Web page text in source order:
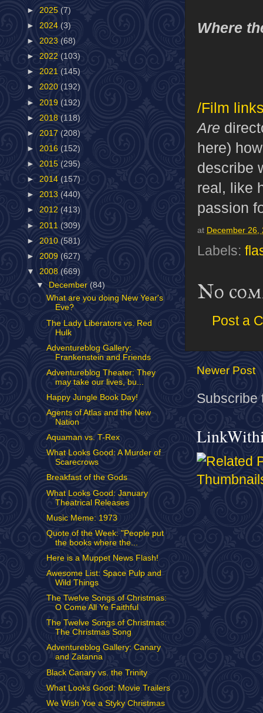
Where
/Film
Are
here)
describe
real, like
passion
at December 26,
Labels:
No
Post a
Newer Post
Subscribe
► 2025 (7)
► 2024 (3)
► 2023 (68)
► 2022 (103)
► 2021 (145)
► 2020 (192)
► 2019 (192)
► 2018 (118)
► 2017 (208)
► 2016 (152)
► 2015 (295)
► 2014 (157)
► 2013 (440)
► 2012 (413)
► 2011 (309)
► 2010 (581)
► 2009 (627)
▼ 2008 (669)
▼ December (84)
What are you doing New Year's
Eve?
The Lady Liberators vs. Red
Hulk
Adventureblog Gallery:
Frankenstein and Friends
Adventureblog Theater: They
may take our lives, bu...
Happy Jungle Book Day!
Agents of Atlas and the New
Nation
Aquaman vs. T-Rex
What Looks Good: A Murder of
Scarecrows
Breakfast of the Gods
What Looks Good: January
Theatrical Releases
Music Meme: 1973
Quote of the Week: "People put
the books where the...
Here is a Muppet News Flash!
Awesome List: Space Pulp and
Wild Things
The Twelve Songs of Christmas:
O Come All Ye Faithful
The Twelve Songs of Christmas:
The Christmas Song
Adventureblog Gallery: Canary
and Zatanna
Black Canary vs. the Trinity
What Looks Good: Movie Trailers
We Wish Yoe a Styky Christmas